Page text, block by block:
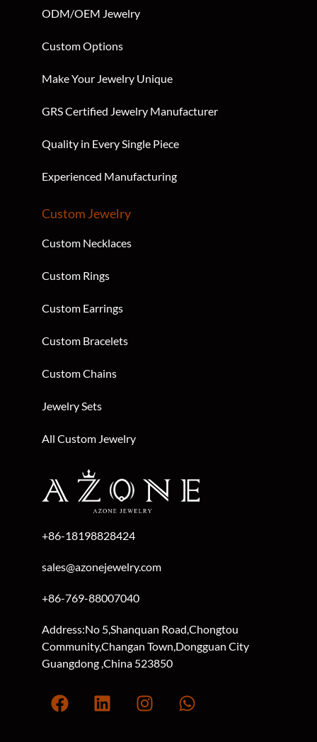
+86-18198828424
sales@azonejewelry.com
+86-769-88007040
Address:No 5,Shanquan Road,Chongtou
Community,Changan Town,Dongguan City
Guangdong ,China 523850
Custom Jewelry
Custom Necklaces
Custom Rings
Custom Earrings
Custom Bracelets
Custom Chains
Jewelry Sets
All Custom Jewelry
ODM/OEM Jewelry
Custom Options
Make Your Jewelry Unique
GRS Certified Jewelry Manufacturer
Quality in Every Single Piece
Experienced Manufacturing